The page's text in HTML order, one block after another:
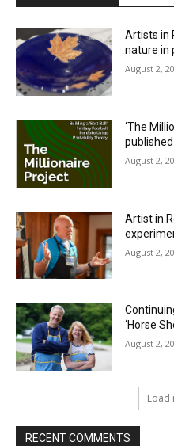
Artists in
nature in
August 2,
‘The
August 2,
Artist in
August 2,
‘Horse
August 2,
Load
RECENT COMMENTS